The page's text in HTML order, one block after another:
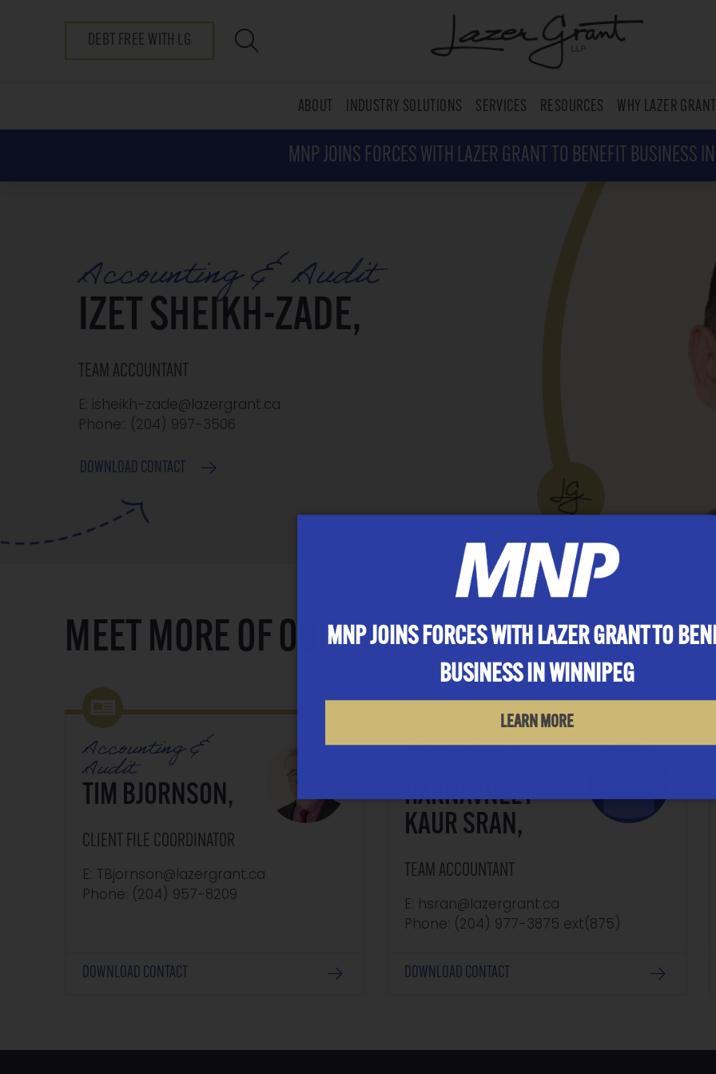
DEBT FREE WITH LG
ABOUT INDUSTRY SOLUTIONS SERVICES RESOURCES WHY LAZER GRANT
MNP JOINS FORCES WITH LAZER GRANT TO BENEFIT BUSINESS
Accounting & Audit
IZET SHEIKH-ZADE,
TEAM ACCOUNTANT
E: isheikh-zade@lazergrant.ca
Phone:: ‭(204) 997-3506
DOWNLOAD CONTACT
MEET MORE OF OURTEAM
Accounting &
Audit
TIM BJORNSON,
CLIENT FILE COORDINATOR
E: TBjornson@lazergrant.ca
Phone: ‭(204) 957-8209‬
DOWNLOAD CONTACT
Accounting &
HARNAVNEET
KAUR SRAN,
TEAM ACCOUNTANT
E: hsran@lazergrant.ca
Phone: (204) 977-3875‬‬‬ ext(875)
DOWNLOAD CONTACT
MNP JOINS FORCES WITH LAZER GRANT TO
BUSINESS IN WINNIPEG
LEARN MORE